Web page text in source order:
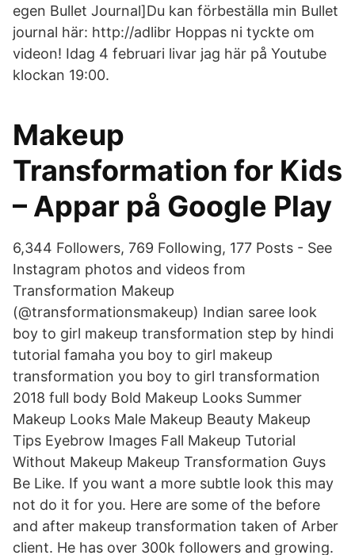
egen Bullet Journal]Du kan förbeställa min Bullet
journal här: http://adlibr Hoppas ni tyckte om
videon! Idag 4 februari livar jag här på Youtube
klockan 19:00.
Makeup
Transformation for Kids
– Appar på Google Play
6,344 Followers, 769 Following, 177 Posts - See
Instagram photos and videos from
Transformation Makeup
(@transformationsmakeup) Indian saree look
boy to girl makeup transformation step by hindi
tutorial famaha you boy to girl makeup
transformation you boy to girl transformation
2018 full body Bold Makeup Looks Summer
Makeup Looks Male Makeup Beauty Makeup
Tips Eyebrow Images Fall Makeup Tutorial
Without Makeup Makeup Transformation Guys
Be Like. If you want a more subtle look this may
not do it for you. Here are some of the before
and after makeup transformation taken of Arber
client. He has over 300k followers and growing.